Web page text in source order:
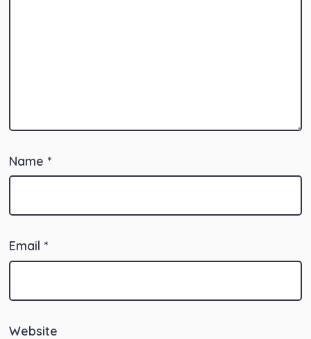
Name *
Email *
Website